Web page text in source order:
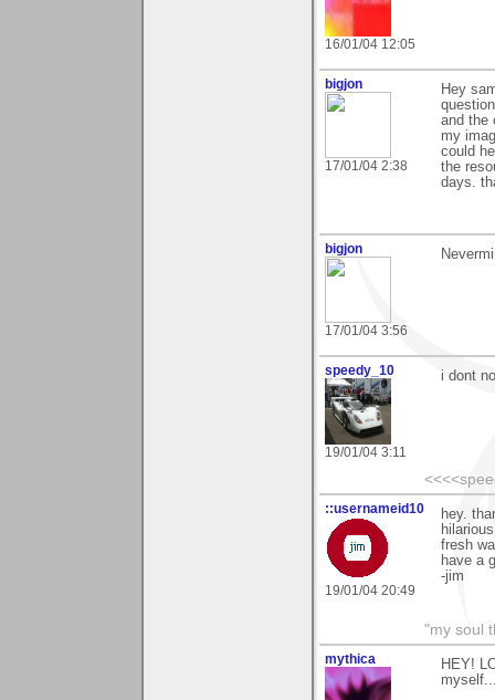
16/01/04 12:05
bigjon
17/01/04 2:38
Hey
and the
my
could
the
days.
bigjon
17/01/04 3:56
speedy_10
19/01/04 3:11
i dont
::usernameid10
19/01/04 20:49
hey.
fresh
have a
-jim
"my soul
mythica
HEY!